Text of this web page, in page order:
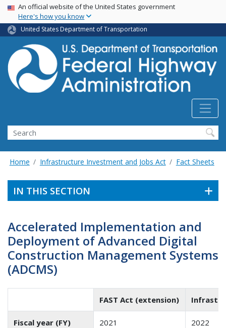
Skip
main
content
USA Banner
An official website of the United States government
Here's how you know
United States Department of Transportation
Search
Home Infrastructure Investment and Jobs Act Fact Sheets
IN THIS SECTION
Accelerated Implementation and
Deployment of Advanced Digital
Construction Management Systems
(ADCMS)
FAST Act (extension)
Fiscal year (FY) 2021 2022